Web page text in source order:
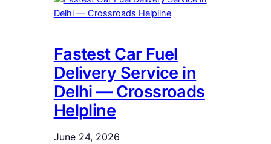
Fastest Car Fuel
Delivery Service in
Delhi — Crossroads
Helpline
June 24, 2026